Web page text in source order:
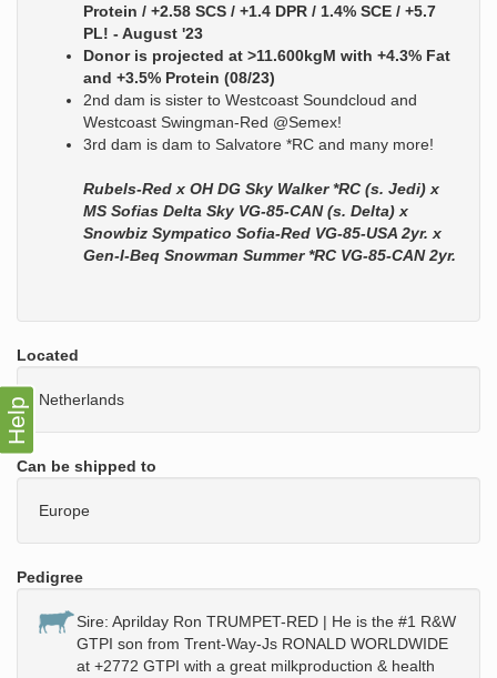
Protein / +2.58 SCS / +1.4 DPR / 1.4% SCE / +5.7
PL! - August '23
Donor is projected at >11.600kgM with +4.3% Fat
and +3.5% Protein (08/23)
2nd dam is sister to Westcoast Soundcloud and
Westcoast Swingman-Red @Semex!
3rd dam is dam to Salvatore *RC and many more!
Rubels-Red x OH DG Sky Walker *RC (s. Jedi) x
MS Sofias Delta Sky VG-85-CAN (s. Delta) x
Snowbiz Sympatico Sofia-Red VG-85-USA 2yr. x
Gen-I-Beq Snowman Summer *RC VG-85-CAN 2yr.
Located
Netherlands
Can be shipped to
Europe
Pedigree
Sire: Aprilday Ron TRUMPET-RED | He is the #1 R&W
GTPI son from Trent-Way-Js RONALD WORLDWIDE
at +2772 GTPI with a great milkproduction & health
Help